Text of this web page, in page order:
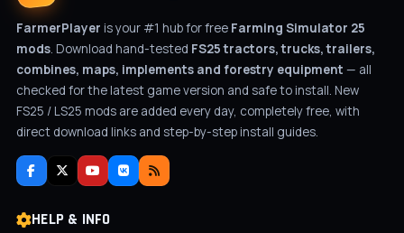
FarmerPlayer is your #1 hub for free Farming Simulator 25
mods. Download hand-tested FS25 tractors, trucks, trailers,
combines, maps, implements and forestry equipment — all
checked for the latest game version and safe to install. New
FS25 / LS25 mods are added every day, completely free, with
direct download links and step-by-step install guides.
HELP & INFO